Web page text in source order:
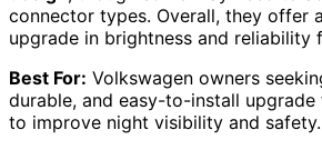
connector types. Overall, they offer
upgrade in brightness and reliability
Best For: Volkswagen owners
durable, and easy-to-install
to improve night visibility and safety.